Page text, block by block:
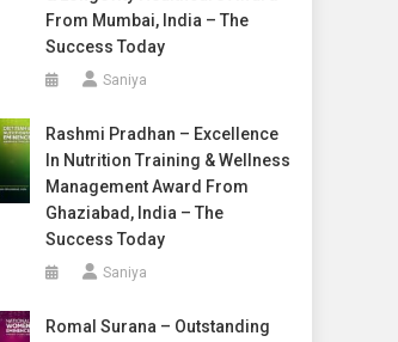
From Mumbai, India – The
Success Today
Saniya
Rashmi Pradhan – Excellence
In Nutrition Training & Wellness
Management Award From
Ghaziabad, India – The
Success Today
Saniya
Romal Surana – Outstanding